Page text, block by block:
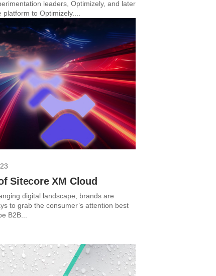
leaders, Optimizely, and later
to Optimizely....
Sitecore XM Cloud
digital landscape, brands are
to grab the consumer’s attention best
B2B...